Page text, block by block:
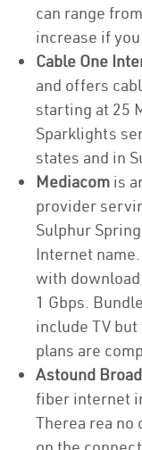
can range
increase if
Cable One
and offers
starting at 25
Sparklights
states and in
Mediacom is
provider
Sulphur
Internet
with
1 Gbps.
include TV
plans are
Astound
fiber internet
Therea rea no